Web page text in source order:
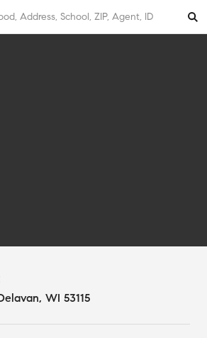
Address, School, ZIP, Agent, ID
WI 53115